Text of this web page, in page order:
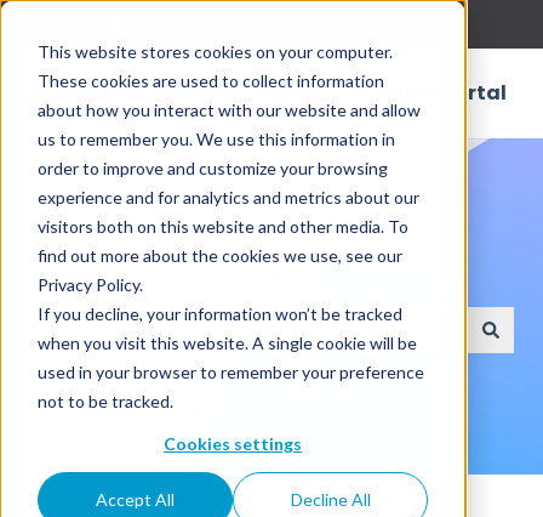
This website stores cookies on your computer.
These cookies are used to collect information
about how you interact with our website and allow
us to remember you. We use this information in
order to improve and customize your browsing
experience and for analytics and metrics about our
visitors both on this website and other media. To
find out more about the cookies we use, see our
Privacy Policy.
If you decline, your information won’t be tracked
when you visit this website. A single cookie will be
used in your browser to remember your preference
not to be tracked.
Cookies settings
Accept All Decline All
Customer Portal
How can we help?
There are no suggestions because the search
Knowledge Base